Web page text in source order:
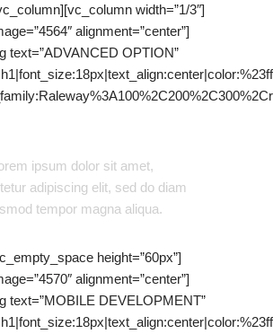
width=”1/3″]
alignment=”center”]
text=”ADVANCED OPTION”
ipsum dolor sit amet,
adipiscing elit, sed do diam
tempor magna aliqua.
height=”60px”]
alignment=”center”]
text=”MOBILE DEVELOPMENT”